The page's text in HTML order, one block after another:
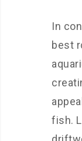
In
best
fish.